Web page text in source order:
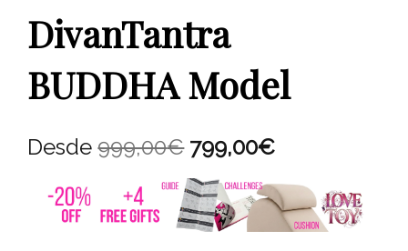
DivanTantra
BUDDHA Model
Desde999,00€ Original
was:
999,00€.
799,00€Current
is:
799,00€.